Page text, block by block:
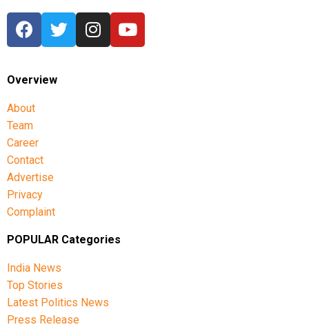
Overview
About
Team
Career
Contact
Advertise
Privacy
Complaint
POPULAR Categories
India News
Top Stories
Latest Politics News
Press Release